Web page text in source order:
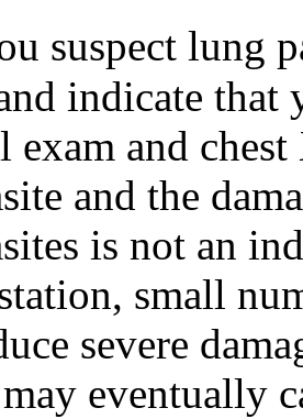
suspect lung
indicate that
exam and
and the
is not an
small
severe
eventually